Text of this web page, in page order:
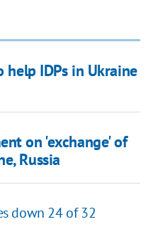
help IDPs in Ukraine
on 'exchange' of
Russia
down 24 of 32